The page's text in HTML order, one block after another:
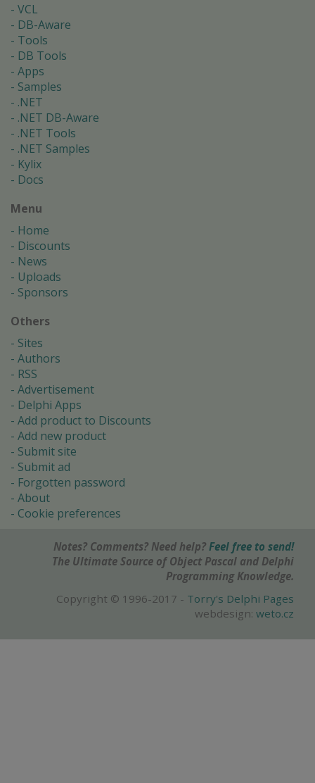
VCL
DB-Aware
Tools
DB Tools
Apps
Samples
.NET
.NET DB-Aware
.NET Tools
.NET Samples
Kylix
Docs
Menu
Home
Discounts
News
Uploads
Sponsors
Others
Sites
Authors
RSS
Advertisement
Delphi Apps
Add product to Discounts
Add new product
Submit site
Submit ad
Forgotten password
About
Cookie preferences
Notes? Comments? Need help? Feel free to send!
The Ultimate Source of Object Pascal and Delphi
Programming Knowledge.
Copyright © 1996-2017 - Torry's Delphi Pages
webdesign: weto.cz